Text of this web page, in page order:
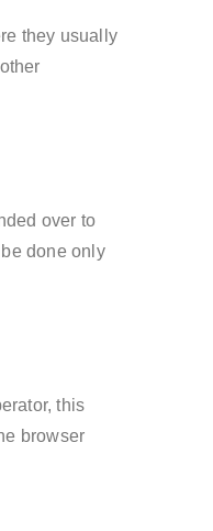
they usually
over to
done only
this
browser